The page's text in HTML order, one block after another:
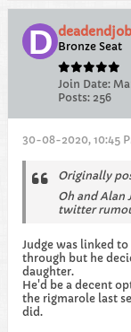
deadendjob
Bronze Seat
Join Date:
Posts: 256
30-08-2020, 10:45
Originally
Oh and Alan
twitter
Judge was linked
through but he
daughter.
He'd be a decent
the rigmarole last
did.